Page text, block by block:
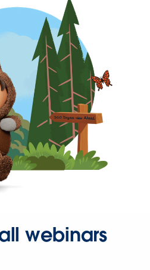
webinars